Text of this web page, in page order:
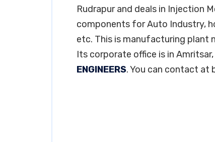
Rudrapur and deals in Injection
components for Auto Industry,
etc. This is manufacturing plant
Its corporate office is in
ENGINEERS. You can contact at